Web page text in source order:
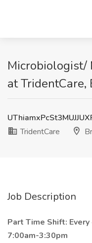
Microbiologist/
at TridentCare,
TridentCare
Job Description
Part Time Shift:
7:00am-3:30pm